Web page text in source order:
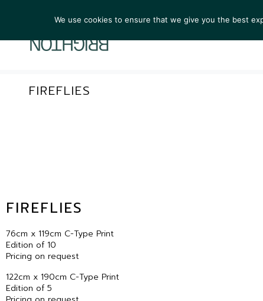
FIREFLIES
FIREFLIES
76cm x 119cm C-Type Print
Edition of 10
Pricing on request
122cm x 190cm C-Type Print
Edition of 5
We use cookies to ensure that we give you the best